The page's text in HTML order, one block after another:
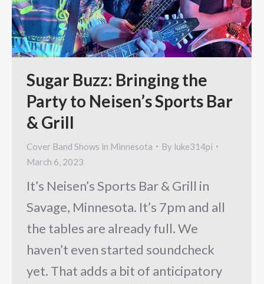
Sugar Buzz: Bringing the
Party to Neisen’s Sports Bar
& Grill
Cover Band Shows in Minnesota By luke314pi
March 6, 2023
It’s Neisen’s Sports Bar & Grill in
Savage, Minnesota. It’s 7pm and all
the tables are already full. We
haven’t even started soundcheck
yet. That adds a bit of anticipatory